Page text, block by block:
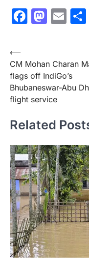
Post
navigation
⟵
CM Mohan Charan
flags off IndiGo’s
Bhubaneswar-Abu
flight service
Related